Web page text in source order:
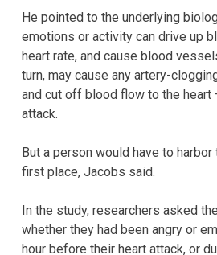
He pointed to the underlying
emotions or activity can drive up
heart rate, and cause blood
turn, may cause any artery-
and cut off blood flow to the heart
attack.
But a person would have to
first place, Jacobs said.
In the study, researchers asked
whether they had been angry or
hour before their heart attack, or